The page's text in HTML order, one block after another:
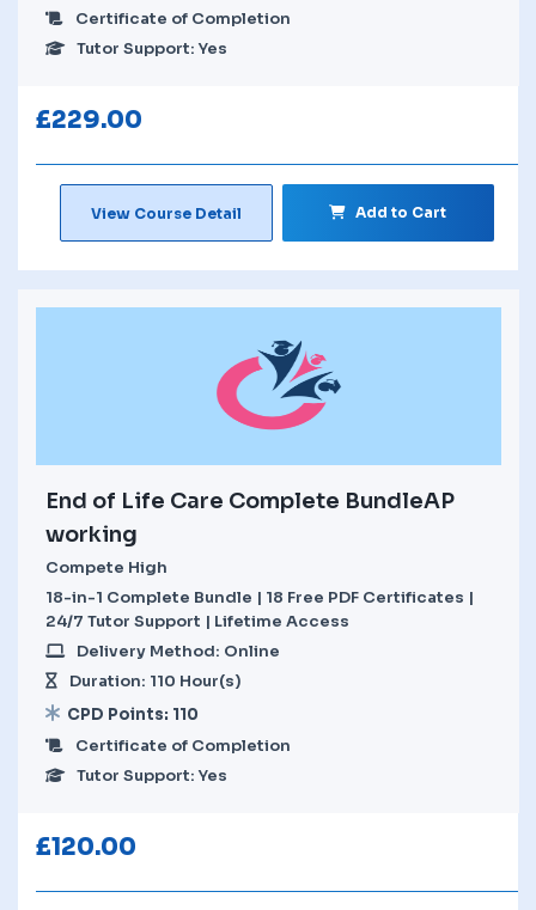
Certificate of Completion
Tutor Support: Yes
£229.00
View Course Detail Add to Cart
End of Life Care Complete BundleAP
working
Compete High
18-in-1 Complete Bundle | 18 Free PDF Certificates |
24/7 Tutor Support | Lifetime Access
Delivery Method: Online
Duration: 110 Hour(s)
CPD Points: 110
Certificate of Completion
Tutor Support: Yes
£120.00